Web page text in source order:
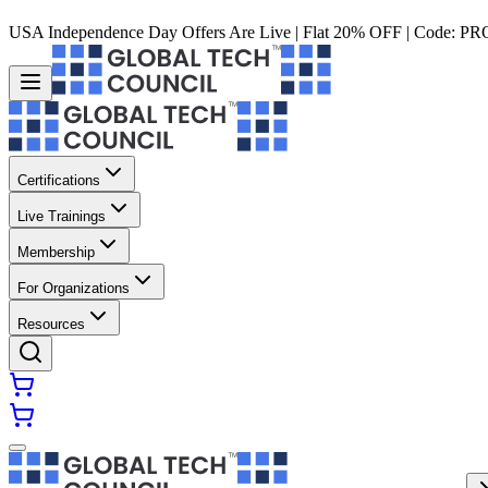
USA Independence Day Offers Are Live | Flat 20% OFF | Code:
Certifications
Live Trainings
Membership
For Organizations
Resources